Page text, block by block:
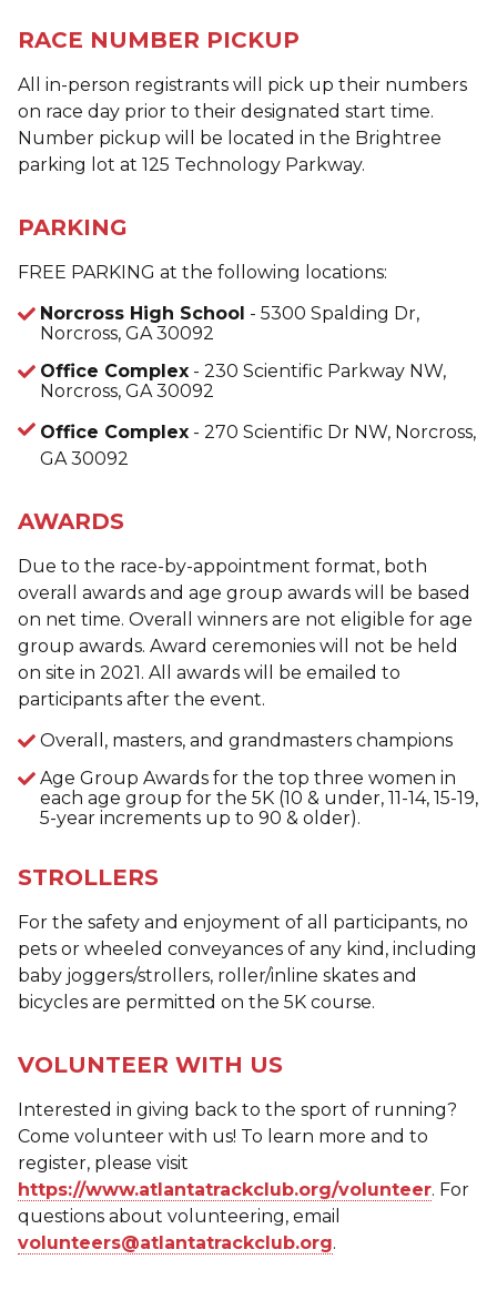
RACE NUMBER PICKUP
All in-person registrants will pick up their numbers
on race day prior to their designated start time.
Number pickup will be located in the Brightree
parking lot at 125 Technology Parkway.
PARKING
FREE PARKING at the following locations:
Norcross High School - 5300 Spalding Dr,
Norcross, GA 30092
Office Complex - 230 Scientific Parkway NW,
Norcross, GA 30092
Office Complex - 270 Scientific Dr NW, Norcross,
GA 30092
AWARDS
Due to the race-by-appointment format, both
overall awards and age group awards will be based
on net time. Overall winners are not eligible for age
group awards. Award ceremonies will not be held
on site in 2021. All awards will be emailed to
participants after the event.
Overall, masters, and grandmasters champions
Age Group Awards for the top three women in
each age group for the 5K (10 & under, 11-14, 15-19,
5-year increments up to 90 & older).
STROLLERS
For the safety and enjoyment of all participants, no
pets or wheeled conveyances of any kind, including
baby joggers/strollers, roller/inline skates and
bicycles are permitted on the 5K course.
VOLUNTEER WITH US
Interested in giving back to the sport of running?
Come volunteer with us! To learn more and to
register, please visit
https://www.atlantatrackclub.org/volunteer. For
questions about volunteering, email
volunteers@atlantatrackclub.org.